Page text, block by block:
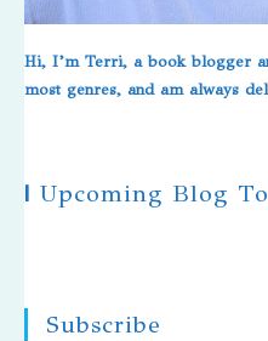
Hi, I’m Terri, a book blogger
most genres, and am always
| Upcoming Blog
Subscribe